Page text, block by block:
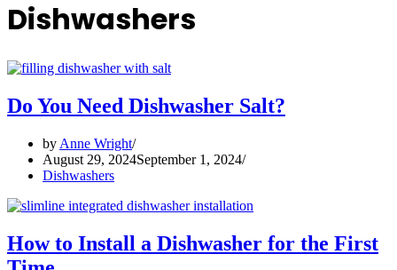
Dishwashers
Do You Need Dishwasher Salt?
by Anne Wright
August 29, 2024September 1, 2024
Dishwashers
How to Install a Dishwasher for the First